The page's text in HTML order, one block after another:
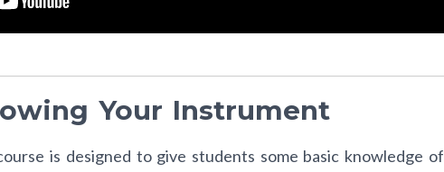
Your Instrument
is designed to give students some basic knowledge of